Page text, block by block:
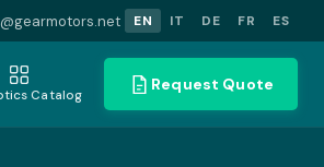
EN IT DE FR ES
Catalog
Request Quote